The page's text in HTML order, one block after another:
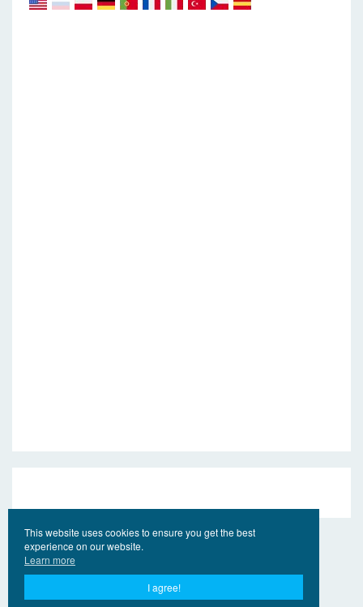
This website uses cookies to ensure you get the best
experience on our website.
Learn more
I agree!